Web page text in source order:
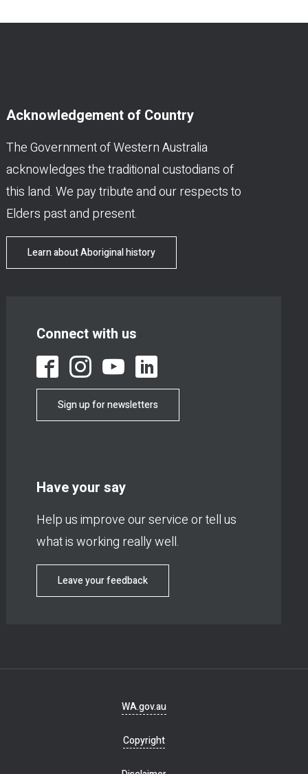
Acknowledgement of Country
The Government of Western Australia
acknowledges the traditional custodians of
this land. We pay tribute and our respects to
Elders past and present.
Learn about Aboriginal history
Connect with us
Sign up for newsletters
Have your say
Help us improve our service or tell us
what is working really well.
Leave your feedback
WA.gov.au
Copyright